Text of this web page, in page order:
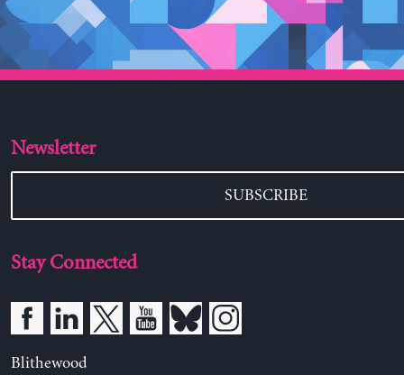
Newsletter
SUBSCRIBE
Stay Connected
Blithewood